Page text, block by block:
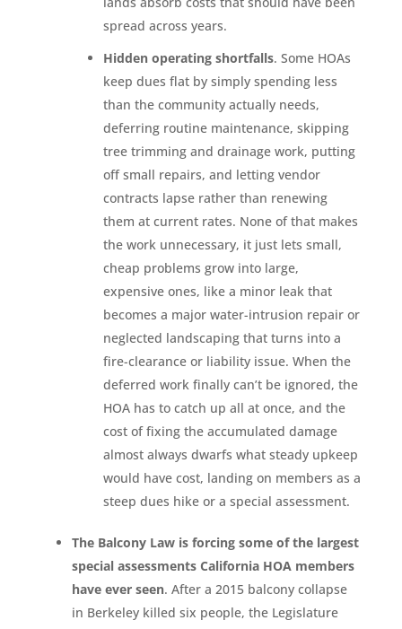
spread across years.
Hidden operating shortfalls. Some HOAs
keep dues flat by simply spending less
than the community actually needs,
deferring routine maintenance, skipping
tree trimming and drainage work, putting
off small repairs, and letting vendor
contracts lapse rather than renewing
them at current rates. None of that makes
the work unnecessary, it just lets small,
cheap problems grow into large,
expensive ones, like a minor leak that
becomes a major water-intrusion repair or
neglected landscaping that turns into a
fire-clearance or liability issue. When the
deferred work finally can’t be ignored, the
HOA has to catch up all at once, and the
cost of fixing the accumulated damage
almost always dwarfs what steady upkeep
would have cost, landing on members as a
steep dues hike or a special assessment.
The Balcony Law is forcing some of the largest
special assessments California HOA members
have ever seen. After a 2015 balcony collapse
in Berkeley killed six people, the Legislature